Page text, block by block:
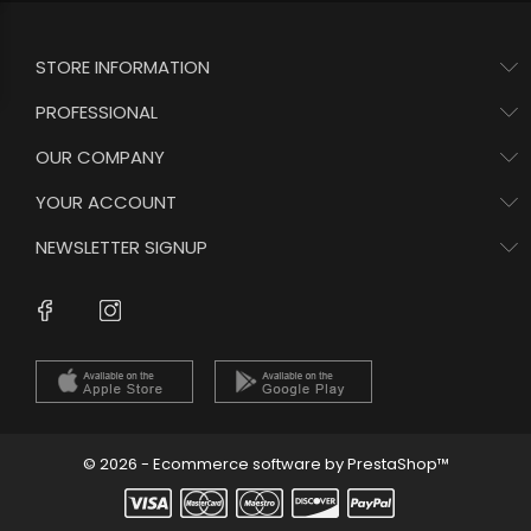
STORE INFORMATION
PROFESSIONAL
OUR COMPANY
YOUR ACCOUNT
NEWSLETTER SIGNUP
Facebook
© 2026 - Ecommerce software by PrestaShop™